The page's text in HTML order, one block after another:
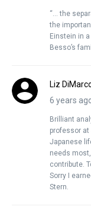
“… the
the
Einstein in
Besso’s
Liz
6 years
Brilliant
professor at
Japanese
needs
contribute.
Sorry I
Stern.